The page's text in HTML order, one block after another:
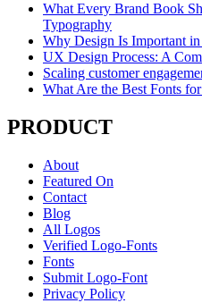
What Every Brand Book
Typography
Why Design Is Important
UX Design Process: A
Scaling customer
What Are the Best Fonts
PRODUCT
About
Featured On
Contact
Blog
All Logos
Verified Logo-Fonts
Fonts
Submit Logo-Font
Privacy Policy